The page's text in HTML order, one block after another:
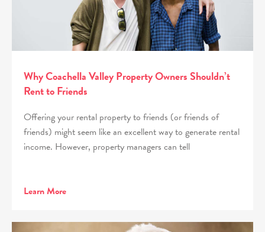
Why Coachella Valley Property Owners Shouldn’t
Rent to Friends
Offering your rental property to friends (or friends of
friends) might seem like an excellent way to generate rental
income. However, property managers can tell
Learn More